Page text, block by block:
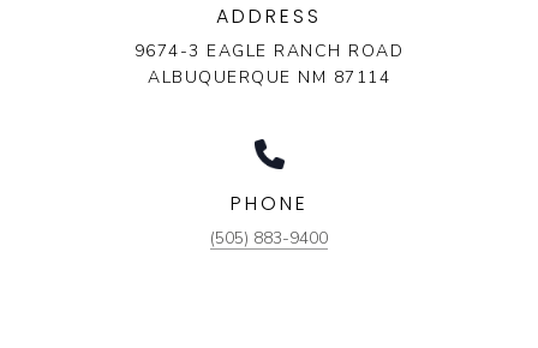
ADDRESS
9674-3 EAGLE RANCH ROAD
ALBUQUERQUE NM 87114
PHONE
(505) 883-9400